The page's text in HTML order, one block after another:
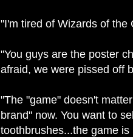
"I'm tired of Wizards of the
"You guys are the poster
afraid, we were pissed off
"The "game" doesn't
brand" now. You want to
toothbrushes...the game